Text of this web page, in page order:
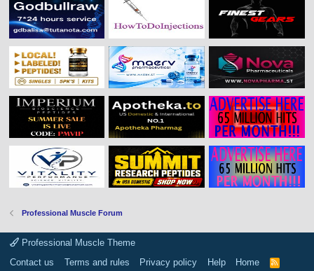
Professional Muscle Forum
Professional Muscle Theme
Contact us
Terms and rules Privacy policy Help Home
R